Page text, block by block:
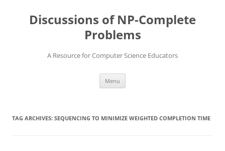
contentDiscussions of NP-Complete
Problems
A Resource for Computer Science Educators
Menu
TAG ARCHIVES: SEQUENCING TO MINIMIZE WEIGHTED COMPLETION TIME